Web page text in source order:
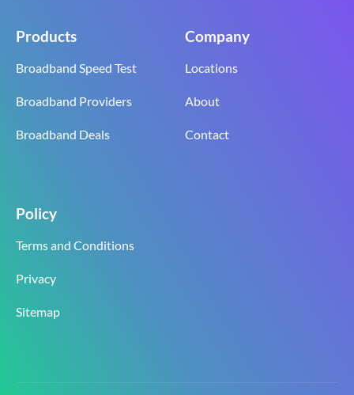
Products
Broadband Speed Test
Broadband Providers
Broadband Deals
Company
Locations
About
Contact
Policy
Terms and Conditions
Privacy
Sitemap